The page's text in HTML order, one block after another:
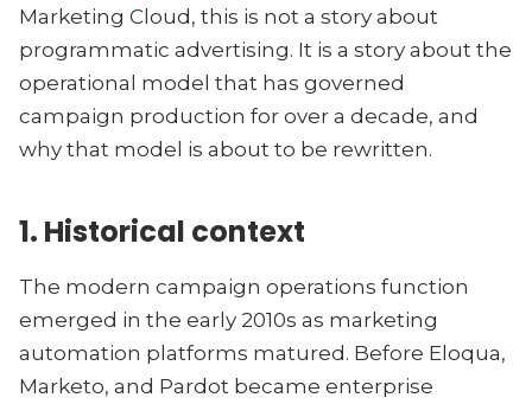
Marketing Cloud, this is not a story about
programmatic advertising. It is a story about the
operational model that has governed
campaign production for over a decade, and
why that model is about to be rewritten.
1. Historical context
The modern campaign operations function
emerged in the early 2010s as marketing
automation platforms matured. Before Eloqua,
Marketo, and Pardot became enterprise